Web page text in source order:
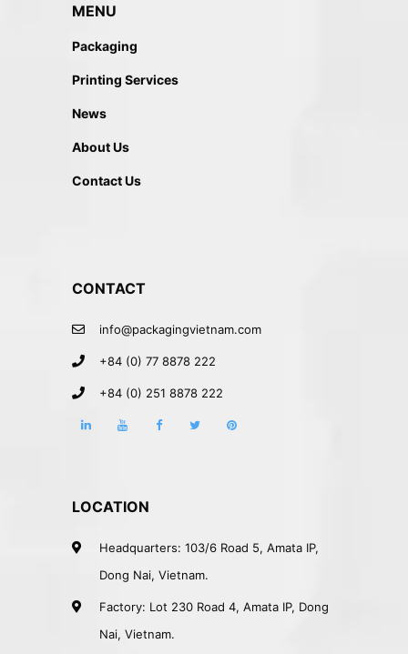
MENU
Packaging
Printing Services
News
About Us
Contact Us
CONTACT
info@packagingvietnam.com
+84 (0) 77 8878 222
+84 (0) 251 8878 222
LOCATION
Headquarters: 103/6 Road 5, Amata IP,
Dong Nai, Vietnam.
Factory: Lot 230 Road 4, Amata IP, Dong
Nai, Vietnam.